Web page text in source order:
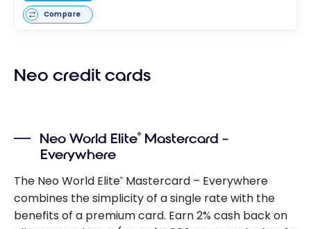
Compare
Neo credit cards
Neo World Elite® Mastercard –
Everywhere
The Neo World Elite® Mastercard – Everywhere
combines the simplicity of a single rate with the
benefits of a premium card. Earn 2% cash back on